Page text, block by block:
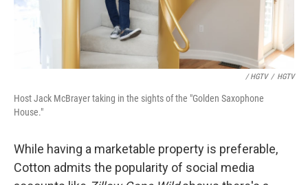
/ HGTV / HGTV
Host Jack McBrayer taking in the sights of the "Golden Saxophone
House."
While having a marketable property is preferable,
Cotton admits the popularity of social media